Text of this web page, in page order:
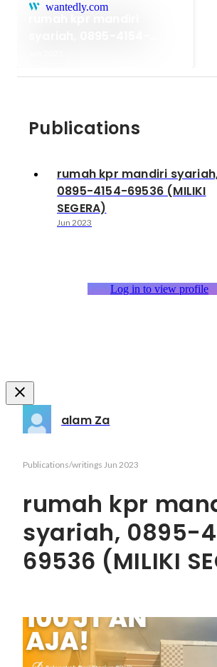
wantedly.com
Publications
rumah kpr mandiri
0895-4154-69536 (MILIKI
SEGERA)
Jun 2023
Log in to view profile
alam Za
Publications/writings Jun 2023
rumah kpr
syariah, 0895-
69536 (MILIKI